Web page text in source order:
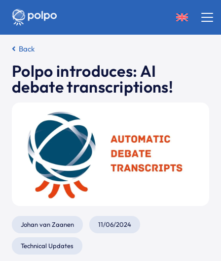
Back
Polpo introduces: AI
debate transcriptions!
Johan van Zaanen 11/06/2024
Technical Updates